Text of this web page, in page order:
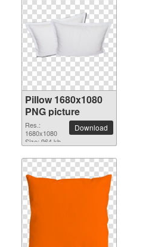
Pillow 1680x1080
PNG picture
Res.:
1680x1080
Size: 964 kb
Download